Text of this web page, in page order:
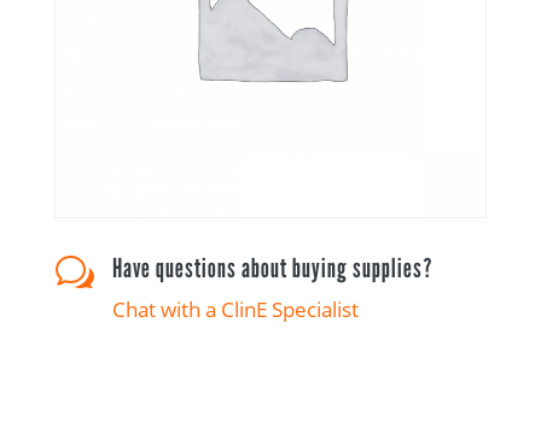
w Have questions about buying supplies?
Chat with a ClinE Specialist